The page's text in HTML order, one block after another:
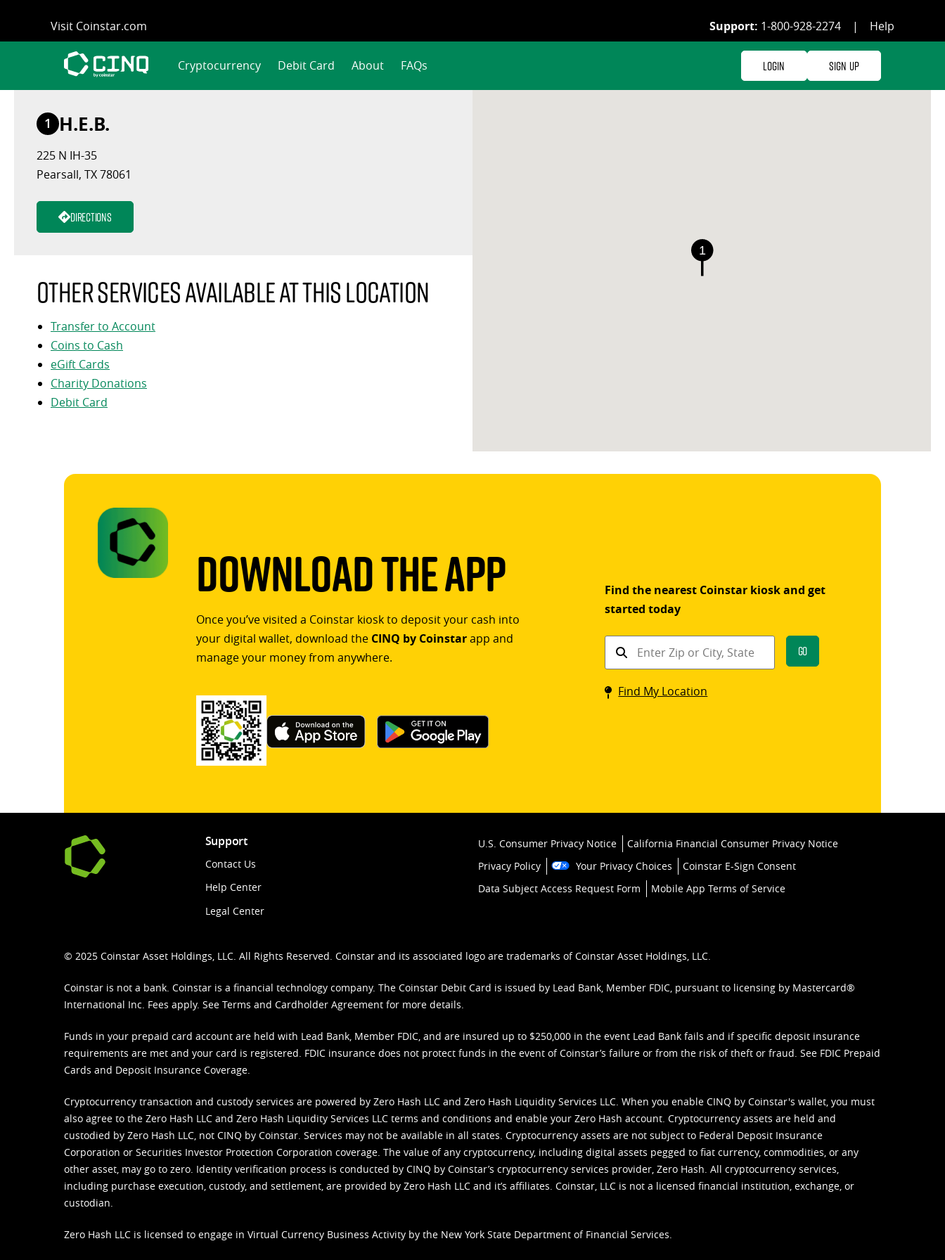
content
Visit Coinstar.com Support: 1-800-928-2274 | Help
Cryptocurrency Debit Card About FAQs Login Sign Up
1 H.E.B.
225 N IH-35
Pearsall, TX 78061
Directions
Other services available at this location
Transfer to Account
Coins to Cash
eGift Cards
Charity Donations
Debit Card
1
Download The App
Once you’ve visited a Coinstar kiosk to deposit your cash into
your digital wallet, download the CINQ by Coinstarapp and
manage your money from anywhere.
Find the nearest Coinstar kiosk and get
started today
Find
kiosk
Go
Find My Location
Support
Contact Us
Help Center
Legal Center
U.S. Consumer Privacy Notice
California Financial Consumer Privacy Notice
Privacy Policy
Your Privacy Choices
Coinstar E-Sign Consent
Data Subject Access Request Form
Mobile App Terms of Service
© 2025 Coinstar Asset Holdings, LLC. All Rights Reserved. Coinstar and its associated logo are trademarks of Coinstar Asset Holdings, LLC.
Coinstar is not a bank. Coinstar is a financial technology company. The Coinstar Debit Card is issued by Lead Bank, Member FDIC, pursuant to licensing by Mastercard®
International Inc. Fees apply. See Terms and Cardholder Agreement for more details.
Funds in your prepaid card account are held with Lead Bank, Member FDIC, and are insured up to $250,000 in the event Lead Bank fails and if specific deposit insurance
requirements are met and your card is registered. FDIC insurance does not protect funds in the event of Coinstar’s failure or from the risk of theft or fraud. See FDIC Prepaid
Cards and Deposit Insurance Coverage.
Cryptocurrency transaction and custody services are powered by Zero Hash LLC and Zero Hash Liquidity Services LLC. When you enable CINQ by Coinstar's wallet, you must
also agree to the Zero Hash LLC and Zero Hash Liquidity Services LLC terms and conditions and enable your Zero Hash account. Cryptocurrency assets are held and
custodied by Zero Hash LLC, not CINQ by Coinstar. Services may not be available in all states. Cryptocurrency assets are not subject to Federal Deposit Insurance
Corporation or Securities Investor Protection Corporation coverage. The value of any cryptocurrency, including digital assets pegged to fiat currency, commodities, or any
other asset, may go to zero. Identity verification process is conducted by CINQ by Coinstar’s cryptocurrency services provider, Zero Hash. All cryptocurrency services,
including purchase execution, custody, and settlement, are provided by Zero Hash LLC and it’s affiliates. Coinstar, LLC is not a licensed financial institution, exchange, or
custodian.
Zero Hash LLC is licensed to engage in Virtual Currency Business Activity by the New York State Department of Financial Services.